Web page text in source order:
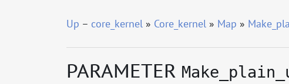
Up – core_kernel» Core_kernel» Map »
PARAMETER